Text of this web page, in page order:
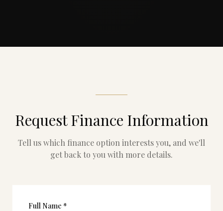
Request Finance Information
Tell us which finance option interests you, and we'll
get back to you with more details.
Full Name *